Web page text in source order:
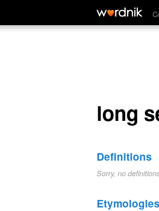
long settle
long
Definitions
Sorry, no
Etymologies